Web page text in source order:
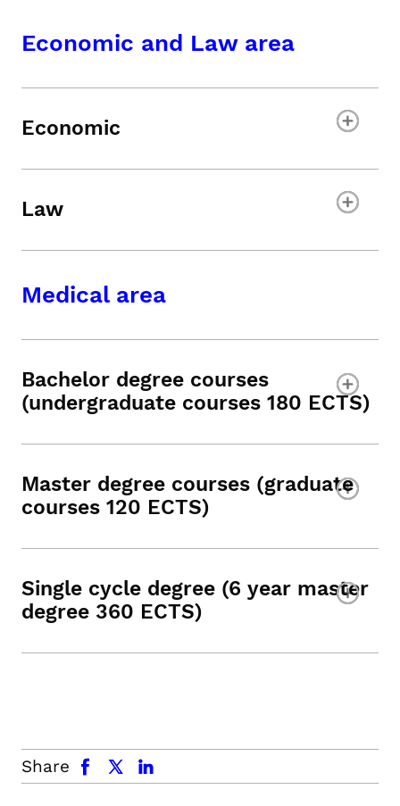
Economic and Law area
Economic
Law
Medical area
Bachelor degree courses
(undergraduate courses 180 ECTS)
Master degree courses (graduate
courses 120 ECTS)
Single cycle degree (6 year master
degree 360 ECTS)
Share
facebook x.com linkedin